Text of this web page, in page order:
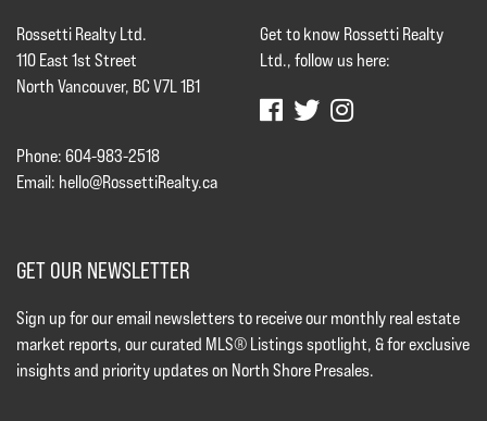
Rossetti Realty Ltd.
110 East 1st Street
North Vancouver, BC V7L 1B1
Phone: 604-983-2518
Email: hello@RossettiRealty.ca
Get to know Rossetti Realty
Ltd., follow us here:
GET OUR NEWSLETTER
Sign up for our email newsletters to receive our monthly real estate
market reports, our curated MLS® Listings spotlight, & for exclusive
insights and priority updates on North Shore Presales.